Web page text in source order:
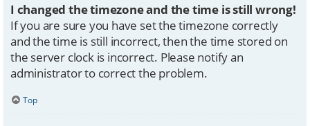
I changed the timezone and the time is still wrong!
If you are sure you have set the timezone correctly
and the time is still incorrect, then the time stored on
the server clock is incorrect. Please notify an
administrator to correct the problem.
Top